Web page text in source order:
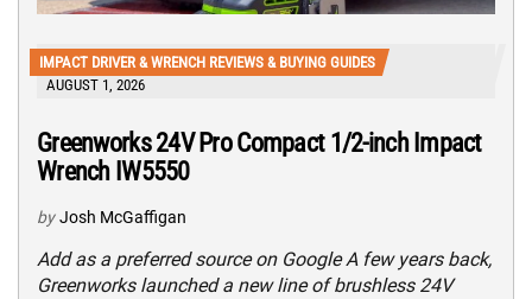
IMPACT DRIVER & WRENCH REVIEWS & BUYING GUIDES
AUGUST 1, 2026
Greenworks 24V Pro Compact 1/2-inch Impact
Wrench IW5550
by Josh McGaffigan
Add as a preferred source on Google A few years back,
Greenworks launched a new line of brushless 24V